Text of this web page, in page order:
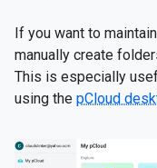
If you want to
manually create
This is especially
using the pCloud